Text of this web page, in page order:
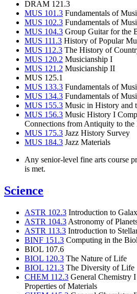
DRAM 121.3
MUS 101.3 Fundamentals of
MUS 102.3 Fundamentals of
MUS 104.3 Group Guitar for the
MUS 111.3 History of Popular
MUS 112.3 The History of
MUS 120.2 Musicianship I
MUS 121.2 Musicianship II
MUS 125.1
MUS 133.3 Fundamentals of
MUS 134.3 Fundamentals of
MUS 155.3 Music in History and
MUS 156.3 Music History I
Connections from Antiquity to the
MUS 175.3 Jazz History Survey
MUS 184.3 Jazz Materials
Any senior-level fine arts course
is met.
Science
ASTR 102.3 Introduction to
ASTR 104.3 Astronomy of
ASTR 113.3 Introduction to
BINF 151.3 Computing in the
BIOL 107.6
BIOL 120.3 The Nature of Life
BIOL 121.3 The Diversity of Life
CHEM 112.3 General Chemistry
Properties of Materials